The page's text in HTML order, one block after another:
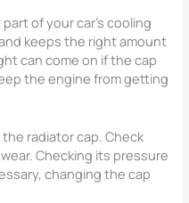
of your car’s cooling
keeps the right amount
can come on if the cap
the engine from getting
radiator cap. Check
Checking its pressure
changing the cap